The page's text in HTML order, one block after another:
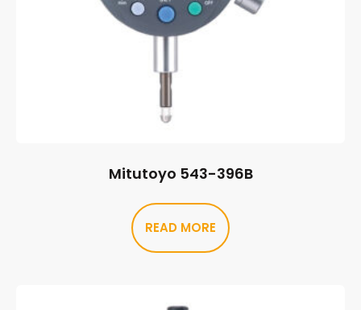
Mitutoyo 543-396B
READ MORE